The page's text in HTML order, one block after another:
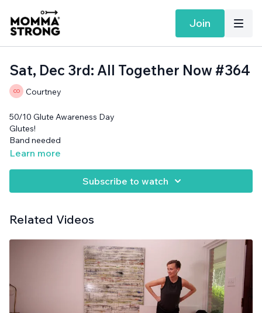
Join
Sat, Dec 3rd: All Together Now #364
Courtney
50/10 Glute Awareness Day
Glutes!
Band needed
Learn more
Subscribe to watch
Related Videos